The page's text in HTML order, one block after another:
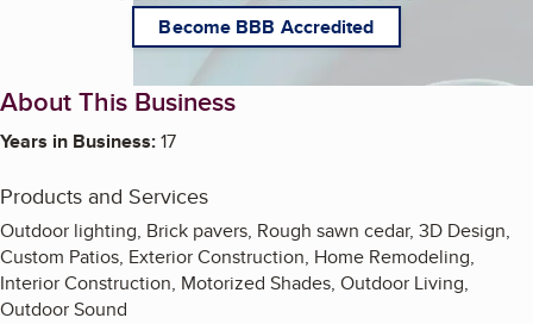
Become BBB Accredited
About This Business
Years in Business:17
Products and Services
Outdoor lighting, Brick pavers, Rough sawn cedar, 3D Design,
Custom Patios, Exterior Construction, Home Remodeling,
Interior Construction, Motorized Shades, Outdoor Living,
Outdoor Sound